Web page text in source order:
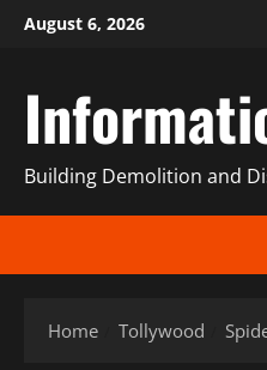
SkipAugust 6, 2026
Building Demolition and
Home Tollywood